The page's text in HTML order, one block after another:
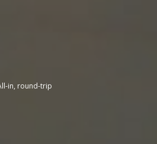
in, round-trip